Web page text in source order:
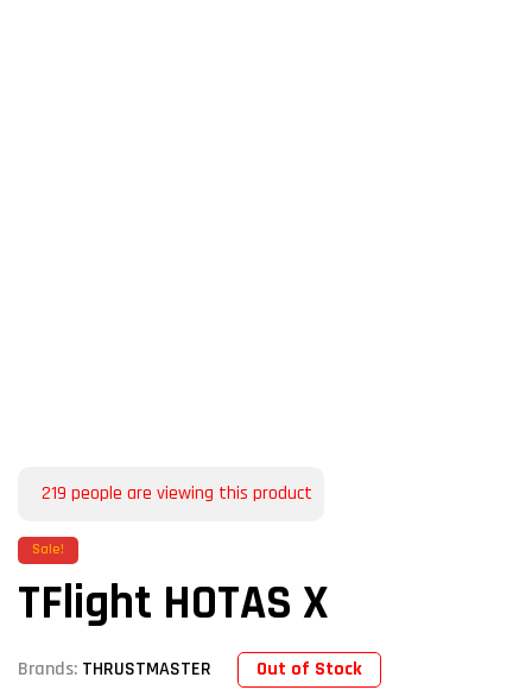
219 people are viewing this product
Sale!
TFlight HOTAS X
Brands: THRUSTMASTER Out of Stock